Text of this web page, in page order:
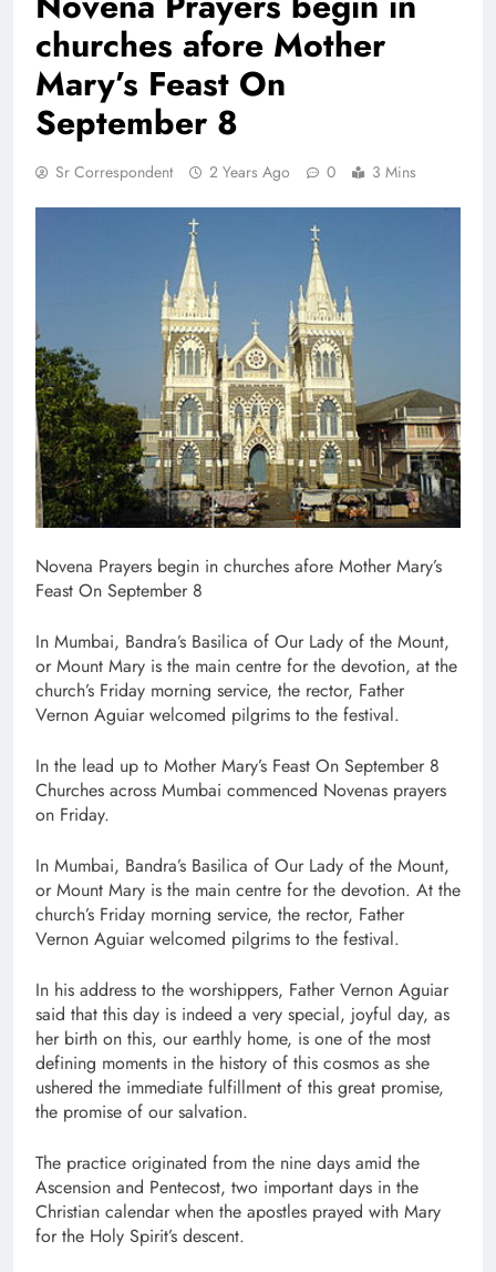
churches afore Mother
Mary’s Feast On
September 8
Sr Correspondent 2 Years Ago 0 3 Mins
Novena Prayers begin in churches afore Mother Mary’s
Feast On September 8
In Mumbai, Bandra’s Basilica of Our Lady of the Mount,
or Mount Mary is the main centre for the devotion, at the
church’s Friday morning service, the rector, Father
Vernon Aguiar welcomed pilgrims to the festival.
In the lead up to Mother Mary’s Feast On September 8
Churches across Mumbai commenced Novenas prayers
on Friday.
In Mumbai, Bandra’s Basilica of Our Lady of the Mount,
or Mount Mary is the main centre for the devotion. At the
church’s Friday morning service, the rector, Father
Vernon Aguiar welcomed pilgrims to the festival.
In his address to the worshippers, Father Vernon Aguiar
said that this day is indeed a very special, joyful day, as
her birth on this, our earthly home, is one of the most
defining moments in the history of this cosmos as she
ushered the immediate fulfillment of this great promise,
the promise of our salvation.
The practice originated from the nine days amid the
Ascension and Pentecost, two important days in the
Christian calendar when the apostles prayed with Mary
for the Holy Spirit’s descent.